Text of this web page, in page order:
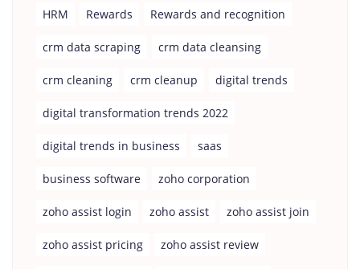
HRM Rewards Rewards and recognition
crm data scraping crm data cleansing
crm cleaning crm cleanup digital trends
digital transformation trends 2022
digital trends in business saas
business software zoho corporation
zoho assist login zoho assist zoho assist join
zoho assist pricing zoho assist review